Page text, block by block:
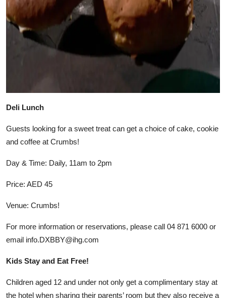
Deli Lunch
Guests looking for a sweet treat can get a choice of cake, cookie
and coffee at Crumbs!
Day & Time: Daily, 11am to 2pm
Price: AED 45
Venue: Crumbs!
For more information or reservations, please call 04 871 6000 or
email info.DXBBY@ihg.com
Kids Stay and Eat Free!
Children aged 12 and under not only get a complimentary stay at
the hotel when sharing their parents’ room but they also receive a